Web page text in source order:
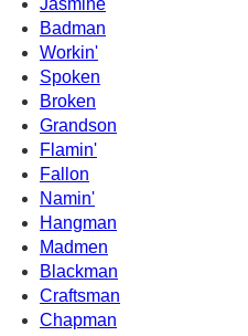
Badman
Workin'
Spoken
Broken
Grandson
Flamin'
Fallon
Namin'
Hangman
Madmen
Blackman
Craftsman
Chapman